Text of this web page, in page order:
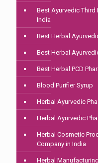
Best Ayurvedic Third
India
Best Herbal
Best Herbal
Best Herbal PCD
Blood Purifier Syrup
Herbal Ayurvedic
Herbal Ayurvedic
Herbal Cosmetic
Company in India
Herbal